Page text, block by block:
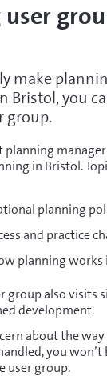
user
make
Bristol, you
group.
planning
in Bristol.
planning
and practice
planning works
group also visits
development.
about the
you won’t
user group.